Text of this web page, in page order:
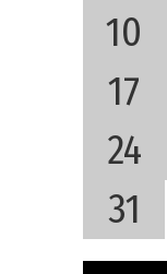
10
17
24
31